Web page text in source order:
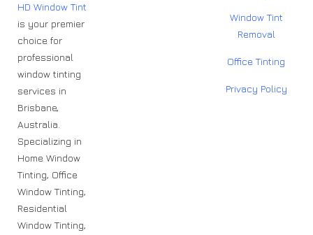
HD Window Tint
is your premier
choice for
professional
window tinting
services in
Brisbane,
Australia.
Specializing in
Home Window
Tinting, Office
Window Tinting,
Residential
Window Tinting,
Window Tint
Removal
Office Tinting
Privacy Policy